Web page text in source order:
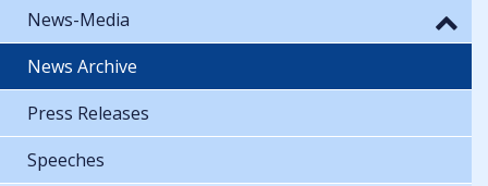
News-Media
News Archive
Press Releases
Speeches